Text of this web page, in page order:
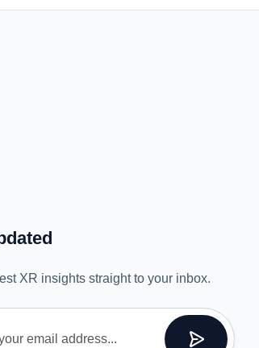
XR insights straight to your inbox.